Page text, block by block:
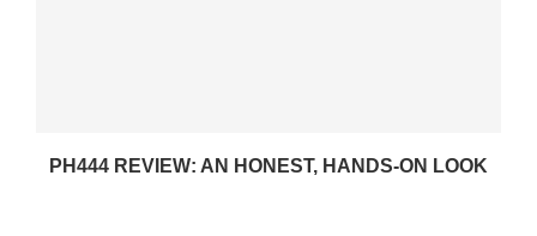
PH444 REVIEW: AN HONEST, HANDS-ON LOOK